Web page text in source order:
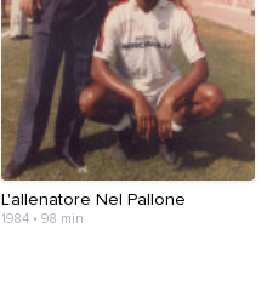
L'allenatore Nel Pallone
1984 • 98 min